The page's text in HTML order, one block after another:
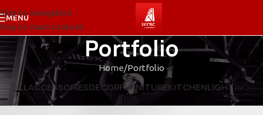
Skip to navigation
Skip to main content
MENU
Portfolio
Home Portfolio
ALLACCESSORIESDECORFURNITUREKITCHENLIGHTING